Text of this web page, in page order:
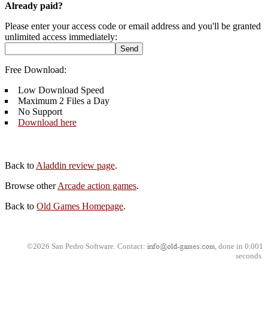
Already paid?
Please enter your access code or email address and you'll be granted
unlimited access immediately:
Free Download:
Low Download Speed
Maximum 2 Files a Day
No Support
Download here
Back to Aladdin review page.
Browse otherArcade action games.
Back to Old Games Homepage.
©2026 San Pedro Software. Contact:
, done in 0.001
seconds.